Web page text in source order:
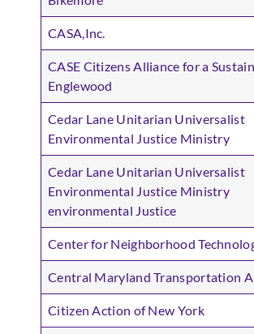
CASA,Inc.
CASE Citizens Alliance for a
Englewood
Cedar Lane Unitarian Universalist
Environmental Justice Ministry
Cedar Lane Unitarian Universalist
Environmental Justice Ministry
environmental Justice
Center for Neighborhood
Central Maryland Transportation
Citizen Action of New York